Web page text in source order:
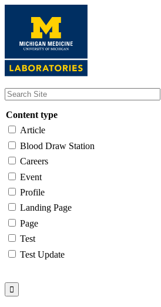
content
Content type
Article
Blood Draw Station
Careers
Event
Profile
Landing Page
Page
Test
Test Update